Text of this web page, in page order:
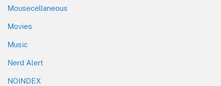
Mousecellaneous
Movies
Music
Nerd Alert
NOINDEX